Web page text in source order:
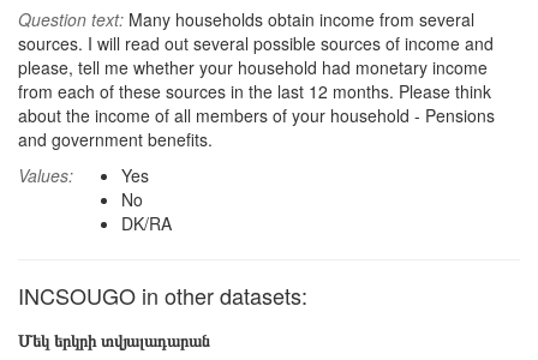
Question text: Many households obtain income from several
sources. I will read out several possible sources of income and
please, tell me whether your household had monetary income
from each of these sources in the last 12 months. Please think
about the income of all members of your household - Pensions
and government benefits.
Values:
Yes
No
DK/RA
INCSOUGO in other datasets:
Մեկ երկրի տվյալադարան